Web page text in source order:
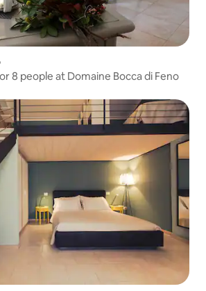
8 people at Domaine Bocca di Feno